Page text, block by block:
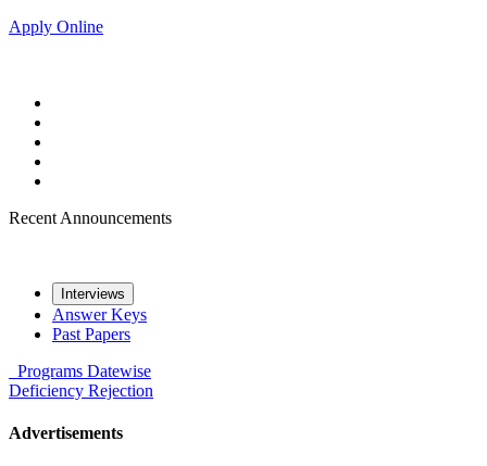
Apply Online
Recent Announcements
Interviews
Answer Keys
Past Papers
Programs Datewise
Deficiency Rejection
Advertisements